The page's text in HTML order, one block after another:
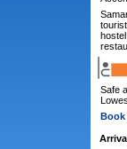
Safe
Book